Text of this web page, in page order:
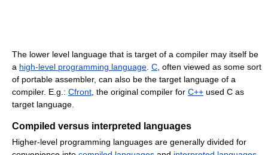
The lower level language that is target of a compiler may itself be
a high-level programming language C , often viewed as some sort
of portable assembler, can also be the target language of a
compiler. E.g.: Cfront , the original compiler for C++ used C as
target language.
Compiled versus interpreted languages
Higher-level programming languages are generally divided for